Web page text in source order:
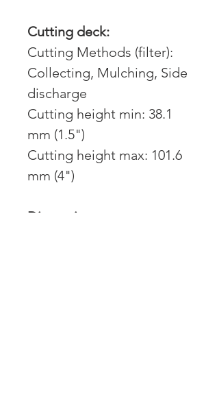
Cutting deck:
Cutting Methods (filter):
Collecting, Mulching, Side
discharge
Cutting height min: 38.1
mm (1.5")
Cutting height max: 101.6
mm (4")
Dimensions: